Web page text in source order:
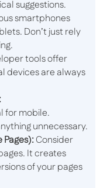
suggestions.
smartphones
Don’t just rely
tools offer
devices are always
for mobile.
unnecessary.
Consider
It creates
of your pages